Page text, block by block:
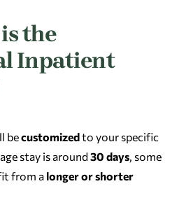
the
Inpatient
becustomizedto your specific
stay is around30 days, some
from a longer or shorter